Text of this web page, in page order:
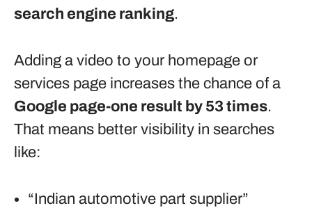
search engine ranking.
Adding a video to your homepage or
services page increases the chance of a
Google page-one result by 53 times.
That means better visibility in searches
like:
“Indian automotive part supplier”